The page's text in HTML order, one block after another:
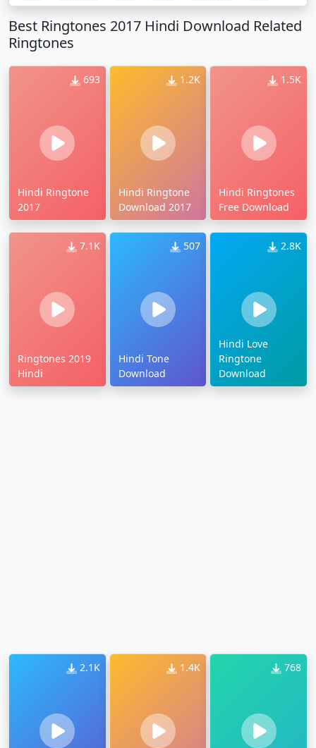
Best Ringtones 2017 Hindi Download Related
Ringtones
693
Hindi Ringtone
2017
1.2K
Hindi Ringtone
Download 2017
1.5K
Hindi Ringtones
Free Download
7.1K
Ringtones 2019
Hindi
507
Hindi Tone
Download
2.8K
Hindi Love
Ringtone
Download
2.1K 1.4K 768